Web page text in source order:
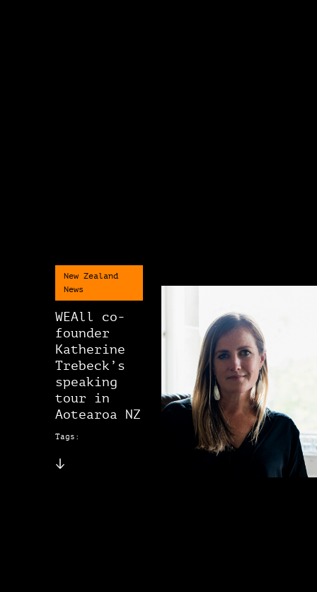
New Zealand
News
WEAll co-
founder
Katherine
Trebeck’s
speaking
tour in
Aotearoa NZ
Tags: